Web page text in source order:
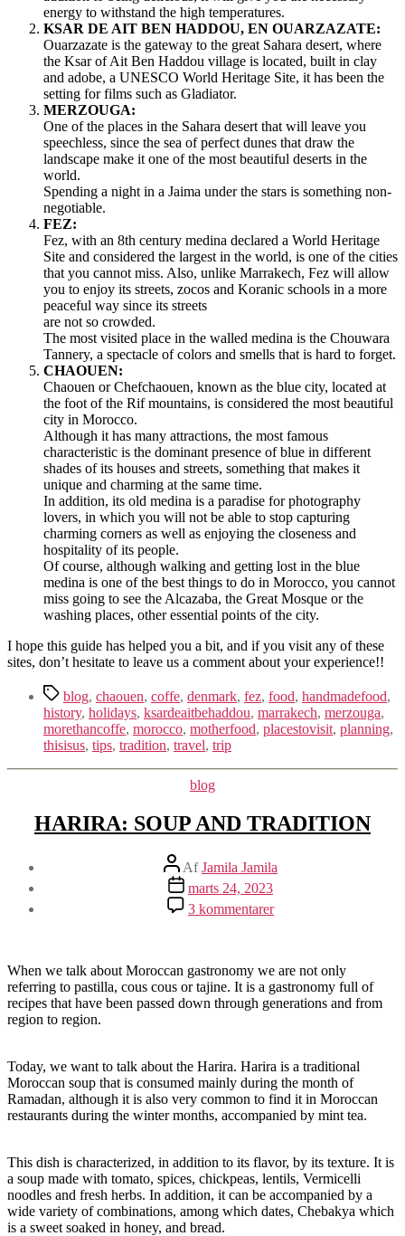
energy to withstand the high temperatures.
KSAR DE AIT BEN HADDOU, EN OUARZAZATE:
Ouarzazate is the gateway to the great Sahara desert, where
the Ksar of Ait Ben Haddou village is located, built in clay
and adobe, a UNESCO World Heritage Site, it has been the
setting for films such as Gladiator.
MERZOUGA:
One of the places in the Sahara desert that will leave you
speechless, since the sea of perfect dunes that draw the
landscape make it one of the most beautiful deserts in the
world.
Spending a night in a Jaima under the stars is something non-
negotiable.
FEZ:
Fez, with an 8th century medina declared a World Heritage
Site and considered the largest in the world, is one of the cities
that you cannot miss. Also, unlike Marrakech, Fez will allow
you to enjoy its streets, zocos and Koranic schools in a more
peaceful way since its streets
are not so crowded.
The most visited place in the walled medina is the Chouwara
Tannery, a spectacle of colors and smells that is hard to forget.
CHAOUEN:
Chaouen or Chefchaouen, known as the blue city, located at
the foot of the Rif mountains, is considered the most beautiful
city in Morocco.
Although it has many attractions, the most famous
characteristic is the dominant presence of blue in different
shades of its houses and streets, something that makes it
unique and charming at the same time.
In addition, its old medina is a paradise for photography
lovers, in which you will not be able to stop capturing
charming corners as well as enjoying the closeness and
hospitality of its people.
Of course, although walking and getting lost in the blue
medina is one of the best things to do in Morocco, you cannot
miss going to see the Alcazaba, the Great Mosque or the
washing places, other essential points of the city.
I hope this guide has helped you a bit, and if you visit any of these
sites, don’t hesitate to leave us a comment about your experience!!
Tagsblog, chaouen, coffe, denmark, fez, food, handmadefood,
history, holidays, ksardeaitbehaddou, marrakech, merzouga,
morethancoffe, morocco, motherfood, placestovisit, planning,
thisisus, tips, tradition, travel, trip
Kategorier
blog
HARIRA: SOUP AND TRADITION
Indlægsforfatter
AfJamila Jamila
Indlægsdato
marts 24, 2023
3 kommentarertil
HARIRA:
TRADITION
When we talk about Moroccan gastronomy we are not only
referring to pastilla, cous cous or tajine. It is a gastronomy full of
recipes that have been passed down through generations and from
region to region.
Today, we want to talk about the Harira. Harira is a traditional
Moroccan soup that is consumed mainly during the month of
Ramadan, although it is also very common to find it in Moroccan
restaurants during the winter months, accompanied by mint tea.
This dish is characterized, in addition to its flavor, by its texture. It is
a soup made with tomato, spices, chickpeas, lentils, Vermicelli
noodles and fresh herbs. In addition, it can be accompanied by a
wide variety of combinations, among which dates, Chebakya which
is a sweet soaked in honey, and bread.